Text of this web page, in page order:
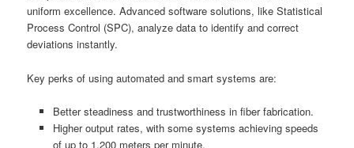
uniform excellence. Advanced software solutions, like Statistical
Process Control (SPC), analyze data to identify and correct
deviations instantly.
Key perks of using automated and smart systems are:
Better steadiness and trustworthiness in fiber fabrication.
Higher output rates, with some systems achieving speeds
of up to 1,200 meters per minute.